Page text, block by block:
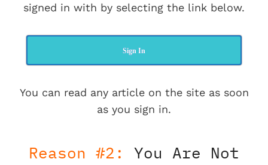
signed in with by selecting the link below.
Sign In
You can read any article on the site as soon
as you sign in.
Reason #2:
You Are Not